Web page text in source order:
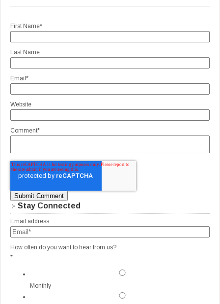
First Name*
Last Name
Email *
Website
Comment*
Stay Connected
Email address
How often do you want to hear from us?
*
Monthly